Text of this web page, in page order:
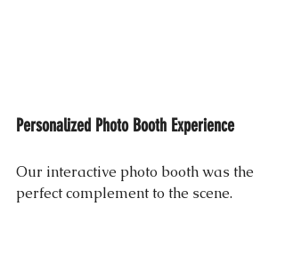
Personalized Photo Booth Experience
Our interactive photo booth was the
perfect complement to the scene.